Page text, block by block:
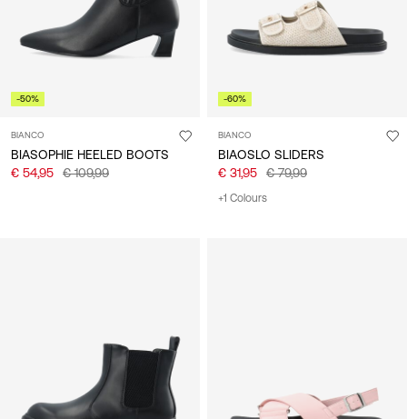
-50%
BIANCO
BIASOPHIE HEELED BOOTS
€ 54,95
€ 109,99
-60%
BIANCO
BIAOSLO SLIDERS
€ 31,95
€ 79,99
+1 Colours